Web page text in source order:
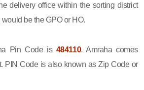
delivery office within the sorting district
be the GPO or HO.
Pin Code is 484110. Amraha comes
PIN Code is also known as Zip Code or